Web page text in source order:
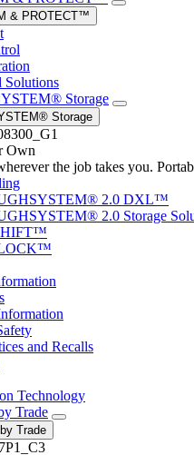
& PROTECT™
Solutions
Storage
Storage
Own
the job takes you.
2.0 DXL™
2.0 Storage
and Recalls
Technology
Trade
Trade